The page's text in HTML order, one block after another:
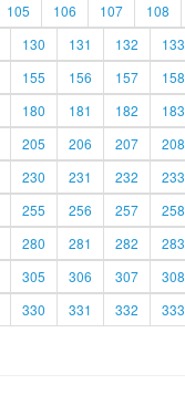
105 106 107 108
130 131 132 133
155 156 157 158
180 181 182 183
205 206 207 208
230 231 232 233
255 256 257 258
280 281 282 283
305 306 307 308
330 331 332 333